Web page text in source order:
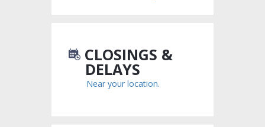
CLOSINGS &
DELAYS
Near your location.